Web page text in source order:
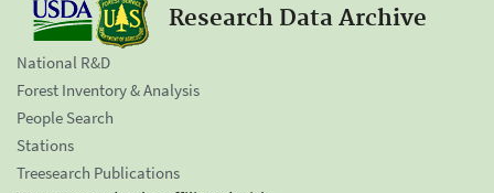
Research Data Archive
National R&D
Forest Inventory & Analysis
People Search
Stations
Treesearch Publications